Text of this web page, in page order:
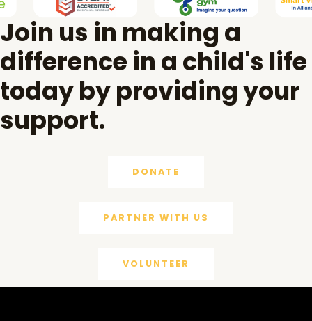
Join us in making a
difference in a child's life
today by providing your
support.
DONATE
PARTNER WITH US
VOLUNTEER